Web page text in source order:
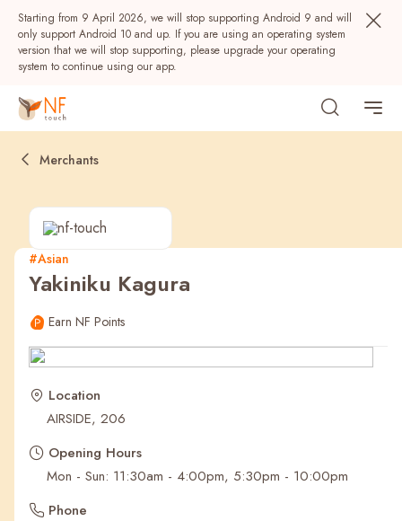
Starting from 9 April 2026, we will stop supporting Android 9 and will
only support Android 10 and up. If you are using an operating system
version that we will stop supporting, please upgrade your operating
system to continue using our app.
Popular
Recent Searches
Merchants
#Asian
Yakiniku Kagura
Earn NF Points
Location
AIRSIDE, 206
Opening Hours
Mon - Sun: 11:30am - 4:00pm, 5:30pm - 10:00pm
Phone